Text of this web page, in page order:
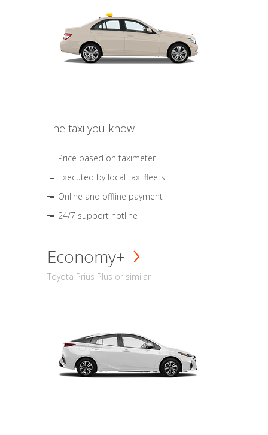
The taxi you know
Price based on taximeter
Executed by local taxi fleets
Online and offline payment
24/7 support hotline
Economy+
Toyota Prius Plus or similar